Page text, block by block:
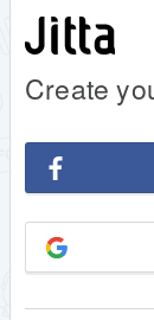
Create